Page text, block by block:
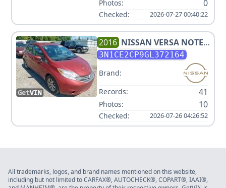
Photos: 0
Checked: 2026-07-27 00:40:22
2016 NISSAN VERSA NOTE
SV
3N1CE2CP9GL372164
Brand:
Records:
41
Photos: 10
Checked: 2026-07-26 04:26:52
All trademarks, logos, and brand names mentioned on this website,
including but not limited to CARFAX®, AUTOCHECK®, COPART®, IAAI®,